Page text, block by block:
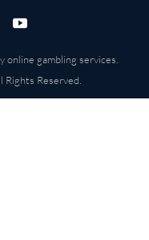
online gambling services.
Reserved.